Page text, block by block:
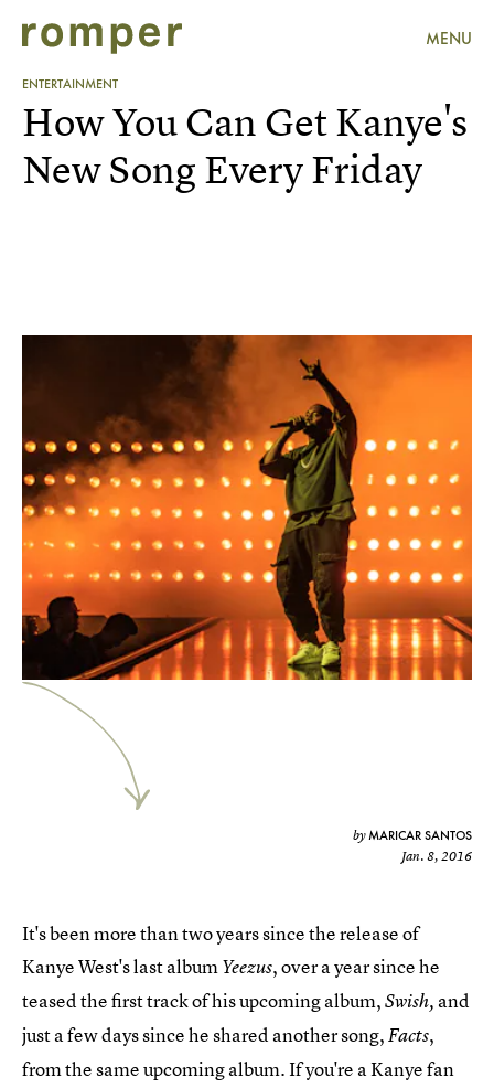
MENU
ENTERTAINMENT
How You Can Get Kanye's
New Song Every Friday
byMARICAR SANTOS
Jan. 8, 2016
It's been more than two years since the release of
Kanye West's last albumYeezus, over a year since he
teased the first track of his upcoming album,Swish, and
just a few days since he shared another song,Facts,
from the same upcoming album. If you're a Kanye fan